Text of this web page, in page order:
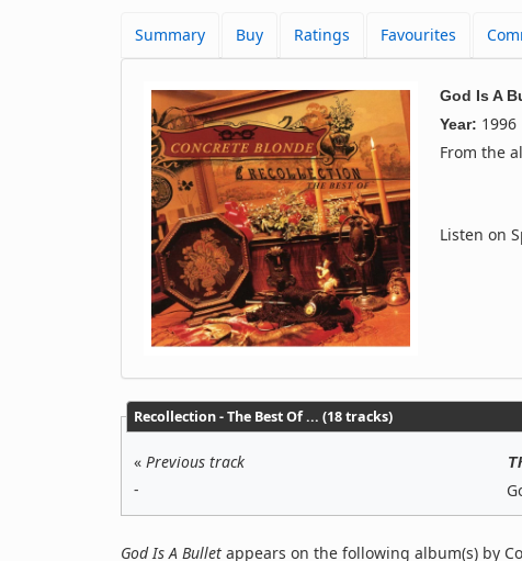
Summary Buy Ratings Favourites
God Is A
Year: 1996
From the
Listen on
Recollection - The Best Of ... (18 tracks)
« Previous track
-
God Is A Bullet appears on the following album(s) by